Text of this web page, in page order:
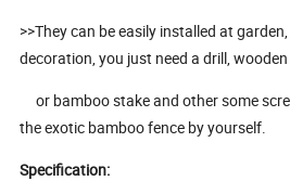
>>They can be easily installed at
decoration, you just need a drill, wooden
or bamboo stake and other some
the exotic bamboo fence by yourself.
Specification: